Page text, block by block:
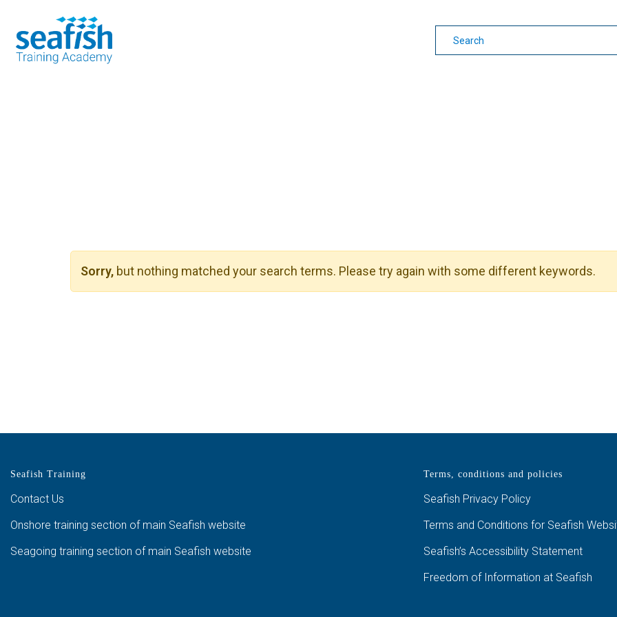
Sorry, but nothing matched your search terms. Please try again with some different keywords.
Seafish Training
Contact Us
Onshore training section of main Seafish website
Seagoing training section of main Seafish website
Terms, conditions and policies
Seafish Privacy Policy
Terms and Conditions for Seafish
Seafish’s Accessibility Statement
Freedom of Information at Seafish